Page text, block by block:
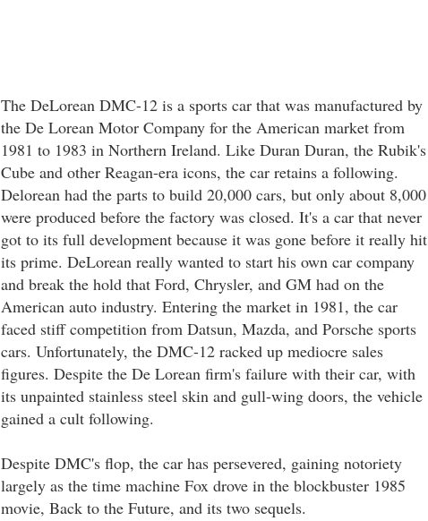
The DeLorean DMC-12 is a sports car that was manufactured by
the De Lorean Motor Company for the American market from
1981 to 1983 in Northern Ireland. Like Duran Duran, the Rubik's
Cube and other Reagan-era icons, the car retains a following.
Delorean had the parts to build 20,000 cars, but only about 8,000
were produced before the factory was closed. It's a car that never
got to its full development because it was gone before it really hit
its prime. DeLorean really wanted to start his own car company
and break the hold that Ford, Chrysler, and GM had on the
American auto industry. Entering the market in 1981, the car
faced stiff competition from Datsun, Mazda, and Porsche sports
cars. Unfortunately, the DMC-12 racked up mediocre sales
figures. Despite the De Lorean firm's failure with their car, with
its unpainted stainless steel skin and gull-wing doors, the vehicle
gained a cult following.
Despite DMC's flop, the car has persevered, gaining notoriety
largely as the time machine Fox drove in the blockbuster 1985
movie, Back to the Future, and its two sequels.